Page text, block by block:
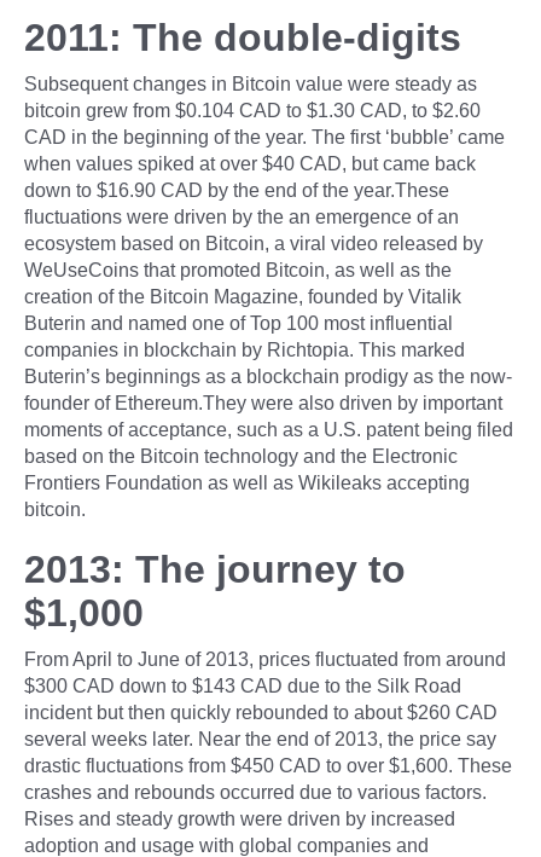
2011: The double-digits
Subsequent changes in Bitcoin value were steady as
bitcoin grew from $0.104 CAD to $1.30 CAD, to $2.60
CAD in the beginning of the year. The first ‘bubble’ came
when values spiked at over $40 CAD, but came back
down to $16.90 CAD by the end of the year.These
fluctuations were driven by the an emergence of an
ecosystem based on Bitcoin, a viral video released by
WeUseCoins that promoted Bitcoin, as well as the
creation of the Bitcoin Magazine, founded by Vitalik
Buterin and named one of Top 100 most influential
companies in blockchain by Richtopia. This marked
Buterin’s beginnings as a blockchain prodigy as the now-
founder of Ethereum.They were also driven by important
moments of acceptance, such as a U.S. patent being filed
based on the Bitcoin technology and the Electronic
Frontiers Foundation as well as Wikileaks accepting
bitcoin.
2013: The journey to
$1,000
From April to June of 2013, prices fluctuated from around
$300 CAD down to $143 CAD due to the Silk Road
incident but then quickly rebounded to about $260 CAD
several weeks later. Near the end of 2013, the price say
drastic fluctuations from $450 CAD to over $1,600. These
crashes and rebounds occurred due to various factors.
Rises and steady growth were driven by increased
adoption and usage with global companies and